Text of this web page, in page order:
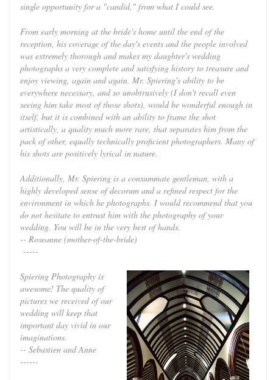
single opportunity for a "candid," from what I could see.
From early morning at the bride's home until the end of the
reception, his coverage of the day's events and the people involved
was extremely thorough and makes my daughter's wedding
photographs a very complete and satisfying history to treasure and
enjoy viewing, again and again. Mr. Spiering's ability to be
everywhere necessary, and so unobtrusively (I don't recall even
seeing him take most of those shots), would be wonderful enough in
itself, but it is combined with an ability to frame the shot
artistically, a quality much more rare, that separates him from the
pack of other, equally technically proficient photographers. Many of
his shots are positively lyrical in nature.
Additionally, Mr. Spiering is a consummate gentleman, with a
highly developed sense of decorum and a refined respect for the
environment in which he photographs. I would recommend that you
do not hesitate to entrust him with the photography of your
wedding. You will be in the very best of hands.
-- Roseanne (mother-of-the-bride)
-----
Spiering Photography is
awesome! The quality of
pictures we received of our
wedding will keep that
important day vivid in our
imaginations.
-- Sebastien and Anne
------